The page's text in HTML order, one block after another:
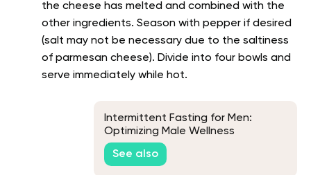
the cheese has melted and combined with the
other ingredients. Season with pepper if desired
(salt may not be necessary due to the saltiness
of parmesan cheese). Divide into four bowls and
serve immediately while hot.
Intermittent Fasting for Men:
Optimizing Male Wellness
See also